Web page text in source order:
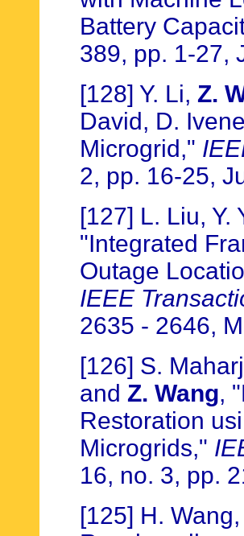
Battery
389, pp. 1-27,
[128] Y. Li, Z.
David, D.
Microgrid,"
2, pp. 16-25,
[127] L. Liu, Y.
"Integrated
Outage
IEEE
2635 - 2646,
[126] S.
and Z. Wang,
Restoration
Microgrids,"
16, no. 3, pp.
[125] H.